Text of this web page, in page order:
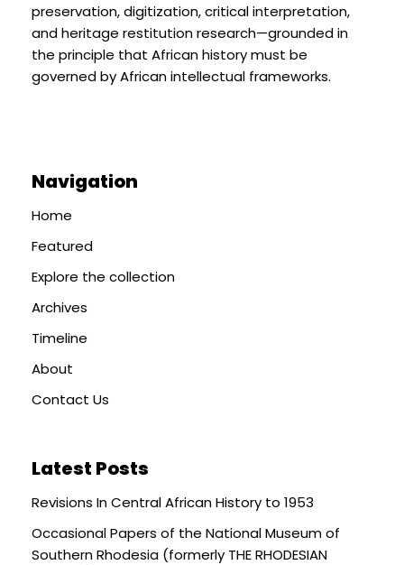
preservation, digitization, critical interpretation,
and heritage restitution research—grounded in
the principle that African history must be
governed by African intellectual frameworks.
Navigation
Home
Featured
Explore the collection
Archives
Timeline
About
Contact Us
Latest Posts
Revisions In Central African History to 1953
Occasional Papers of the National Museum of
Southern Rhodesia (formerly THE RHODESIAN